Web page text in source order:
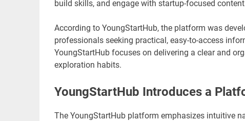
build skills, and engage with startup-focused
According to YoungStartHub, the platform was
professionals seeking practical, easy-to-access
YoungStartHub focuses on delivering a clear and
exploration habits.
YoungStartHub Introduces a
The YoungStartHub platform emphasizes intuitive